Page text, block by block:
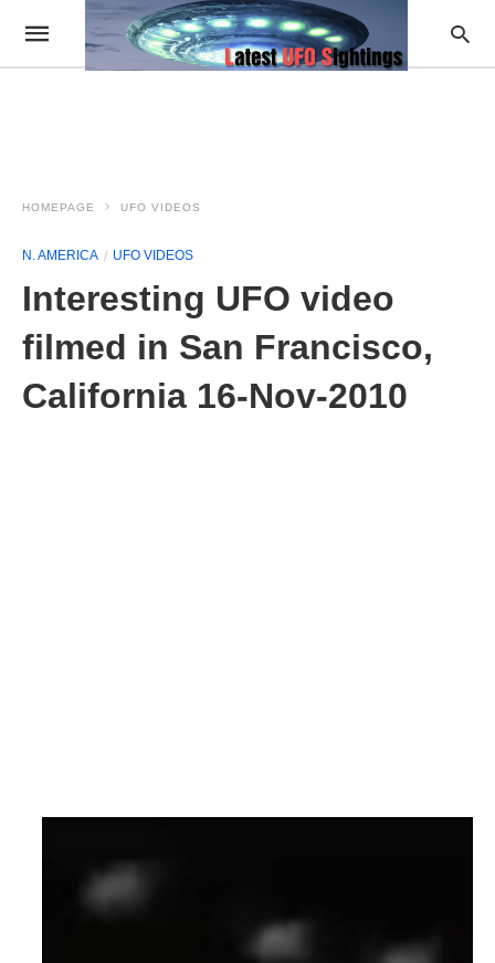
HOMEPAGE UFO VIDEOS
N. AMERICA UFO VIDEOS
Interesting UFO video
filmed in San Francisco,
California 16-Nov-2010